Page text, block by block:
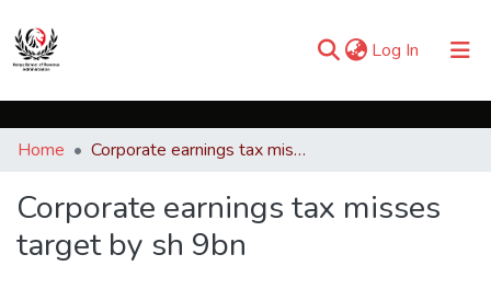
Log In (current)
Communities & Collections
Statistics
Home Corporate earnings tax misses target by sh 9bn
Corporate earnings tax misses
target by sh 9bn